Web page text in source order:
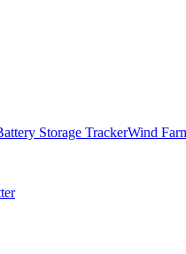
Storage TrackerWind